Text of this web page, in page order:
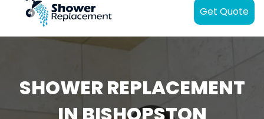
Get Quote
SHOWER REPLACEMENT